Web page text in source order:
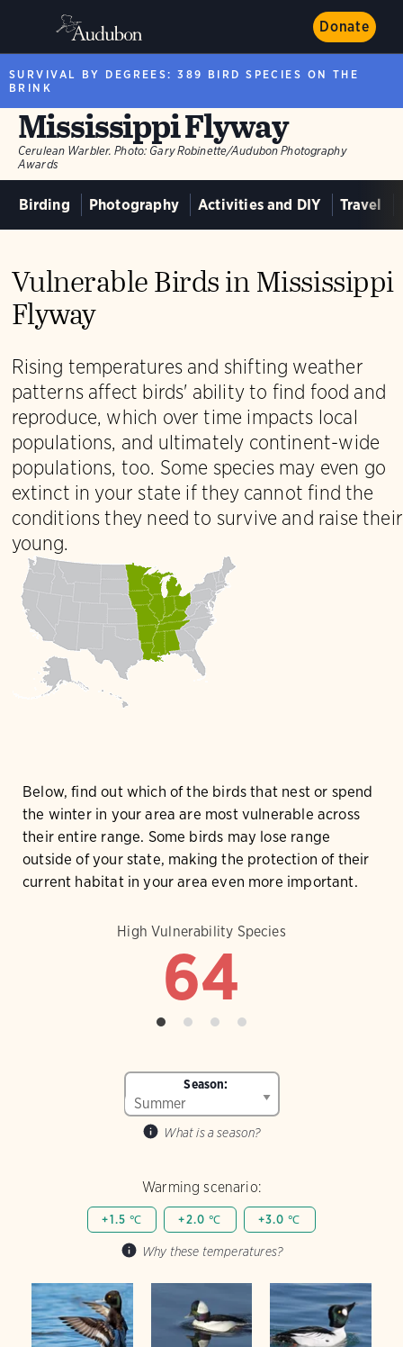
Donate
SURVIVAL BY DEGREES: 389 BIRD SPECIES ON THE
BRINK
Mississippi Flyway
Cerulean Warbler. Photo: Gary Robinette/Audubon Photography
Awards
Birding Photography Activities and DIY Travel
Vulnerable Birds in Mississippi
Flyway
Rising temperatures and shifting weather
patterns affect birds' ability to find food and
reproduce, which over time impacts local
populations, and ultimately continent-wide
populations, too. Some species may even go
extinct in your state if they cannot find the
conditions they need to survive and raise their
young.
Below, find out which of the birds that nest or spend
the winter in your area are most vulnerable across
their entire range. Some birds may lose range
outside of your state, making the protection of their
current habitat in your area even more important.
Warming scenario:
+1.5 ℃ +2.0 ℃ +3.0 ℃
Why these temperatures?
Season:
What is a season?
High Vulnerability Species
64